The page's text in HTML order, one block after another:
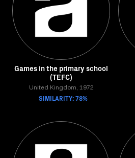
Games in the primary school
(TEFC)
United Kingdom, 1972
SIMILARITY: 78%